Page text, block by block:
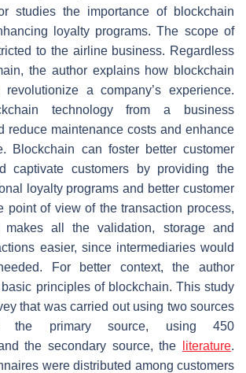
studies the importance of blockchain
loyalty programs. The scope of
to the airline business. Regardless
the author explains how blockchain
a company’s experience.
technology from a business
reduce maintenance costs and enhance
Blockchain can foster better customer
captivate customers by providing the
loyalty programs and better customer
point of view of the transaction process,
makes all the validation, storage and
easier, since intermediaries would
For better context, the author
principles of blockchain. This study
that was carried out using two sources
the primary source, using 450
the secondary source, the
literature.
were distributed among customers